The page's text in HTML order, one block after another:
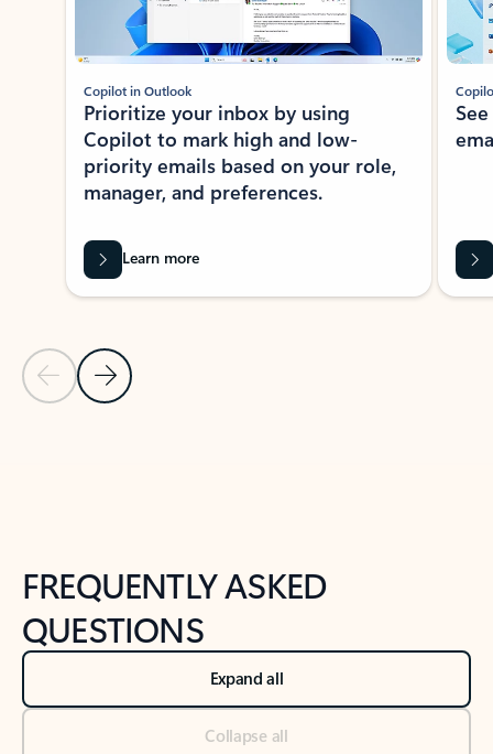
Previous Slide
Next Slide
Copilot in Outlook
Prioritize your inbox by using
Copilot to mark high and low-
priority emails based on your role,
manager, and preferences.
Learn more
FREQUENTLY ASKED
QUESTIONS
Expand all
Collapse all